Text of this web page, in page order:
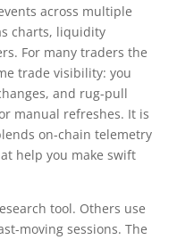
across multiple
charts, liquidity
For many traders the
trade visibility: you
and rug-pull
manual refreshes. It is
on-chain telemetry
help you make swift
tool. Others use
moving sessions. The